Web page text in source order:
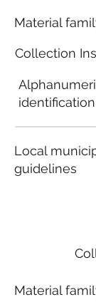
Material
Material
Collection
Local
guidelines